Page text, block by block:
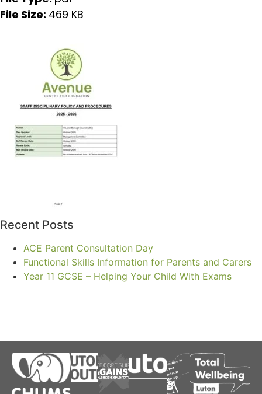
File Size: 469 KB
Recent Posts
ACE Parent Consultation Day
Functional Skills Information for Parents and Carers
Year 11 GCSE – Helping Your Child With Exams